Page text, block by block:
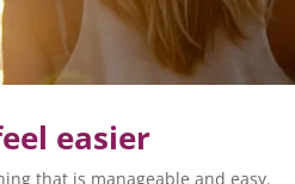
easier
that is manageable and easy.